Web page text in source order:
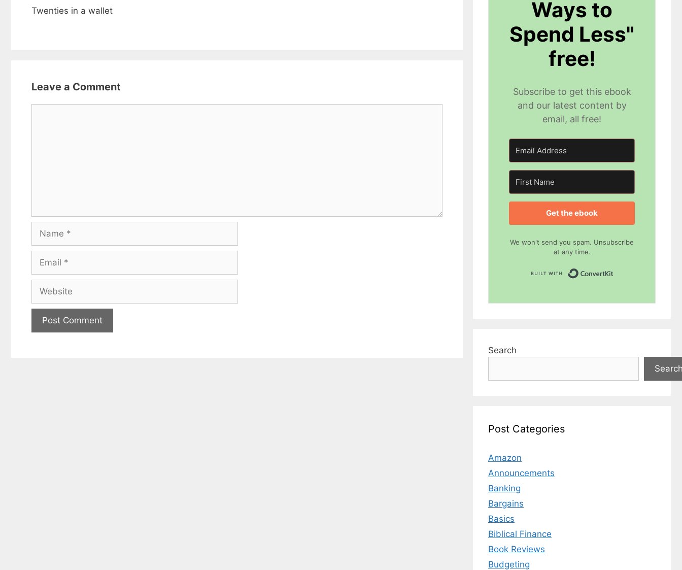
Twenties in a wallet
Leave a Comment
Name
Email
Website
Ways to
Spend Less"
free!
Subscribe to get this ebook
and our latest content by
email, all free!
Get the ebook
We won't send you spam. Unsubscribe
at any time.
Search
Post Categories
Amazon
Announcements
Banking
Bargains
Basics
Biblical Finance
Book Reviews
Budgeting